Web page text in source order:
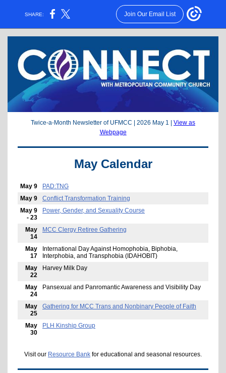
SHARE: Join Our Email List
Twice-a-Month Newsletter of UFMCC | 2026 May 1 | View as
Webpage
May Calendar
May 9
PAD:TNG
May 9
Conflict Transformation Training
May 9
- 23
Power, Gender, and Sexuality Course
May
14
MCC Clergy Retiree Gathering
May
17
International Day Against Homophobia, Biphobia,
Interphobia, and Transphobia (IDAHOBIT)
May
22
Harvey Milk Day
May
24
Pansexual and Panromantic Awareness and Visibility Day
May
25
Gathering for MCC Trans and Nonbinary People of Faith
May
30
PLH Kinship Group
Visit our Resource Bank for educational and seasonal resources.